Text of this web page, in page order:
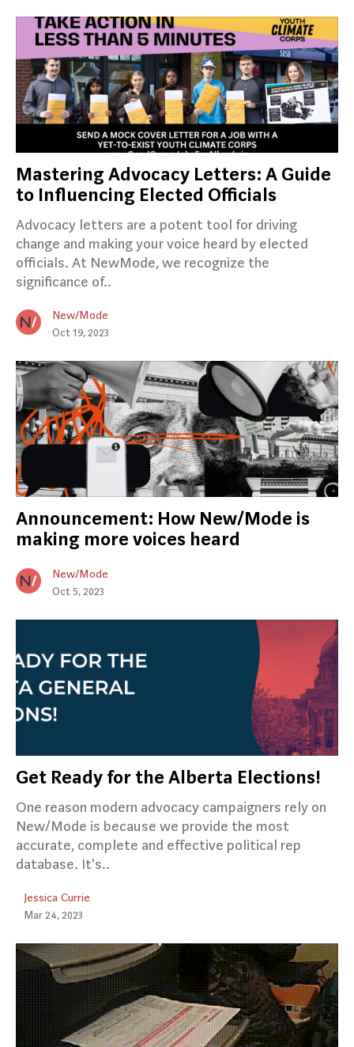
Mastering Advocacy Letters: A Guide
to Influencing Elected Officials
Advocacy letters are a potent tool for driving
change and making your voice heard by elected
officials. At NewMode, we recognize the
significance of..
New/Mode
Oct 19, 2023
Announcement: How New/Mode is
making more voices heard
New/Mode
Oct 5, 2023
Get Ready for the Alberta Elections!
One reason modern advocacy campaigners rely on
New/Mode is because we provide the most
accurate, complete and effective political rep
database. It's..
Jessica Currie
Mar 24, 2023